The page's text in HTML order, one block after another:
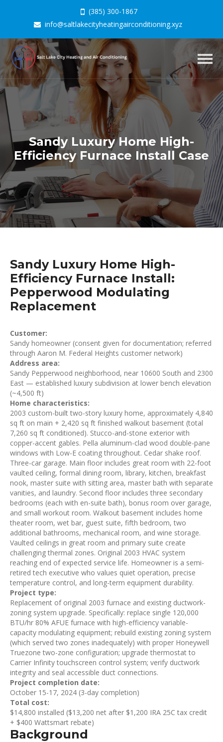
(385) 300-1867
info@saltlakecityheatingairconditioning.xyz
Sandy Luxury Home High-
Efficiency Furnace Install Case
Sandy Luxury Home High-
Efficiency Furnace Install:
Pepperwood Modulating
Replacement
Customer:
Sandy homeowner (consent given for documentation; referred
through Aaron M. Federal Heights customer network)
Address area:
Sandy Pepperwood neighborhood, near 10600 South and 2300
East — established luxury subdivision at lower bench elevation
(~4,500 ft)
Home characteristics:
2003 custom-built two-story luxury home, approximately 4,840
sq ft on main + 2,420 sq ft finished walkout basement (total
7,260 sq ft conditioned). Stucco-and-stone exterior with
copper-accent gables. Pella aluminum-clad wood double-pane
windows with Low-E coating throughout. Cedar shake roof.
Three-car garage. Main floor includes great room with 22-foot
vaulted ceiling, formal dining room, library, kitchen, breakfast
nook, master suite with sitting area, master bath with separate
vanities, and laundry. Second floor includes three secondary
bedrooms (each with en-suite bath), bonus room over garage,
and small workout room. Walkout basement includes home
theater room, wet bar, guest suite, fifth bedroom, two
additional bathrooms, mechanical room, and wine storage.
Vaulted ceilings in great room and primary suite create
challenging thermal zones. Original 2003 HVAC system
reaching end of expected service life. Homeowner is a semi-
retired tech executive who values quiet operation, precise
temperature control, and long-term equipment durability.
Project type:
Replacement of original 2003 furnace and existing ductwork-
zoning system upgrade. Specifically: replace single 120,000
BTU/hr 80% AFUE furnace with high-efficiency variable-
capacity modulating equipment; rebuild existing zoning system
(which served two zones inadequately) with proper Honeywell
Truezone two-zone configuration; upgrade thermostat to
Carrier Infinity touchscreen control system; verify ductwork
integrity and seal accessible duct connections.
Project completion date:
October 15-17, 2024 (3-day completion)
Total cost:
$14,800 installed ($13,200 net after $1,200 IRA 25C tax credit
+ $400 Wattsmart rebate)
Background